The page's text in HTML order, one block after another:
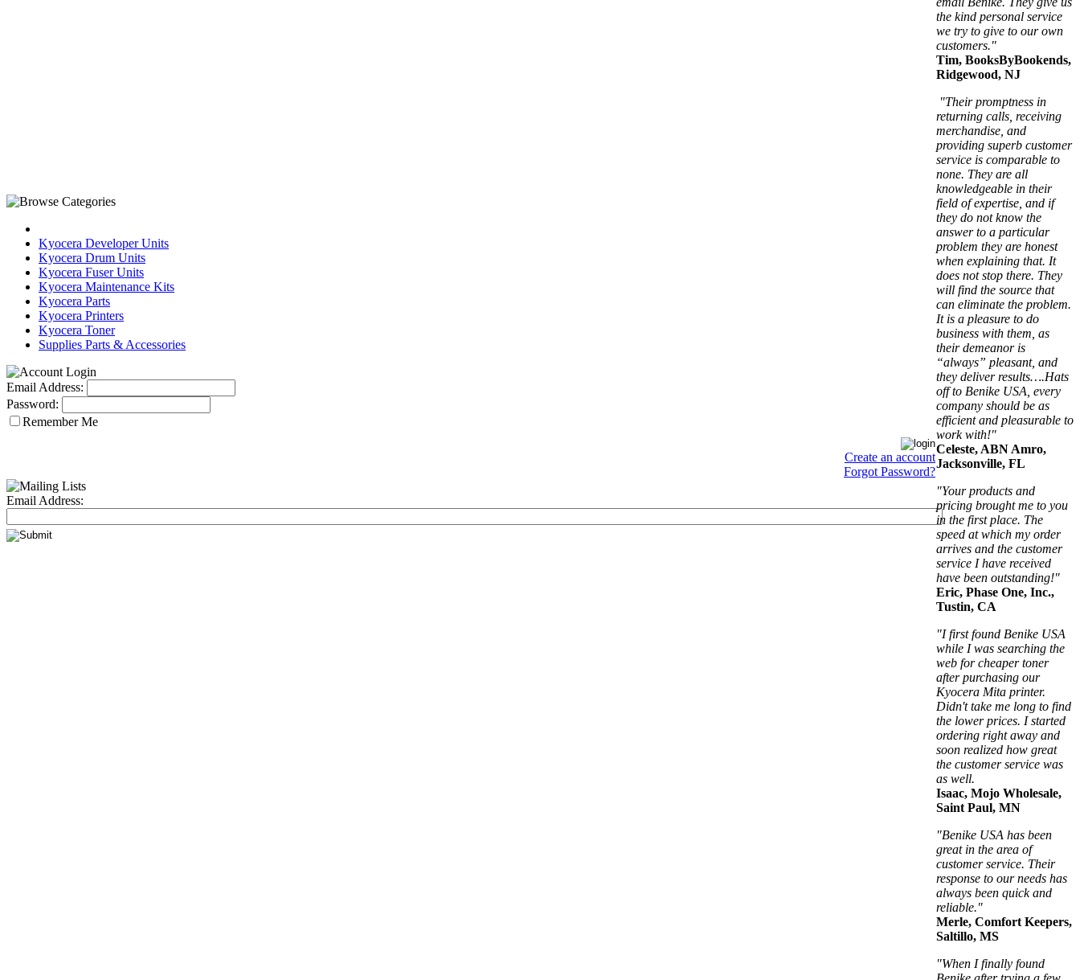
Kyocera Developer Units
Kyocera Drum Units
Kyocera Fuser Units
Kyocera Maintenance Kits
Kyocera Parts
Kyocera Printers
Kyocera Toner
Supplies Parts & Accessories
Email Address:
Password:
Remember Me
Create an account
Forgot Password?
Email Address:
the kind personal service
we try to give to our own
customers."
Tim, BooksByBookends,
Ridgewood, NJ
"Their promptness in
returning calls, receiving
merchandise, and
providing superb customer
service is comparable to
none. They are all
knowledgeable in their
field of expertise, and if
they do not know the
answer to a particular
problem they are honest
when explaining that. It
does not stop there. They
will find the source that
can eliminate the problem.
It is a pleasure to do
business with them, as
their demeanor is
“always” pleasant, and
they deliver results….Hats
off to Benike USA, every
company should be as
efficient and pleasurable to
work with!"
Celeste, ABN Amro,
Jacksonville, FL
"Your products and
pricing brought me to you
in the first place. The
speed at which my order
arrives and the customer
service I have received
have been outstanding!"
Eric, Phase One, Inc.,
Tustin, CA
"I first found Benike USA
while I was searching the
web for cheaper toner
after purchasing our
Kyocera Mita printer.
Didn't take me long to find
the lower prices. I started
ordering right away and
soon realized how great
the customer service was
as well.
Isaac, Mojo Wholesale,
Saint Paul, MN
"Benike USA has been
great in the area of
customer service. Their
response to our needs has
always been quick and
reliable."
Merle, Comfort Keepers,
Saltillo, MS
"When I finally found